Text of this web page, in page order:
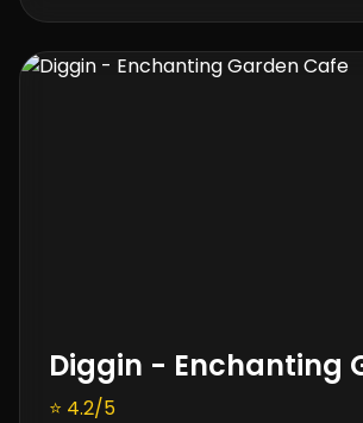
Diggin - Enchanting
⭐ 4.2/5